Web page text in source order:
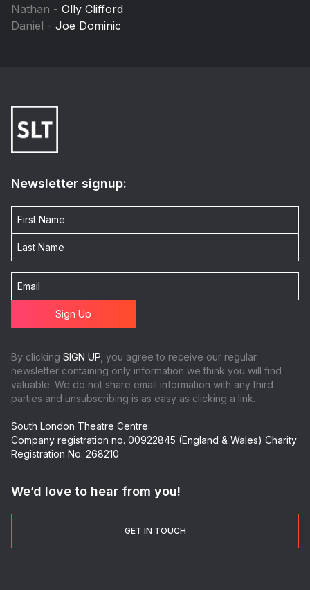
Nathan - Olly Clifford
Daniel - Joe Dominic
Newsletter signup:
By clicking SIGN UP , you agree to receive our regular
newsletter containing only information we think you will find
valuable. We do not share email information with any third
parties and unsubscribing is as easy as clicking a link.
South London Theatre Centre:
Company registration no. 00922845 (England & Wales) Charity
Registration No. 268210
We’d love to hear from you!
GET IN TOUCH